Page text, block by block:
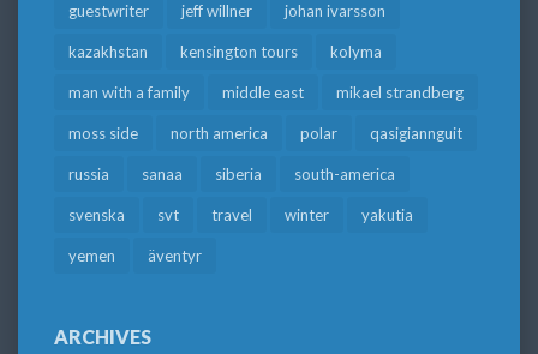
guestwriter jeff willner johan ivarsson
kazakhstan kensington tours kolyma
man with a family middle east mikael strandberg
moss side north america polar qasigiannguit
russia sanaa siberia south-america
svenska svt travel winter yakutia
yemen äventyr
ARCHIVES